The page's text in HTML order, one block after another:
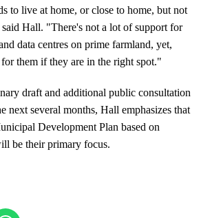
to live at home, or close to home, but not
Hall. "There's not a lot of support for
data centres on prime farmland, yet,
them if they are in the right spot."
draft and additional public consultation
next several months, Hall emphasizes that
Development Plan based on
be their primary focus.